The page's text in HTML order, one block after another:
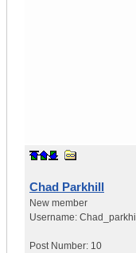
Chad Parkhill
New member
Username: Chad_parkhill
Post Number: 10